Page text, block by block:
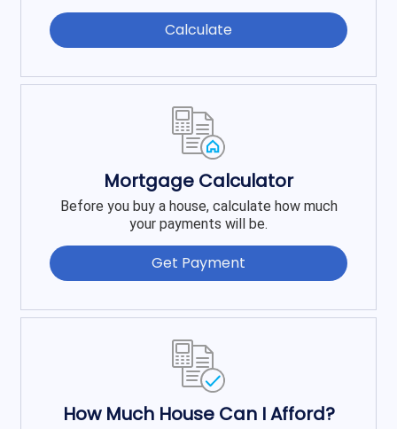
Calculate
Mortgage Calculator
Before you buy a house, calculate how much
your payments will be.
Get Payment
How Much House Can I Afford?